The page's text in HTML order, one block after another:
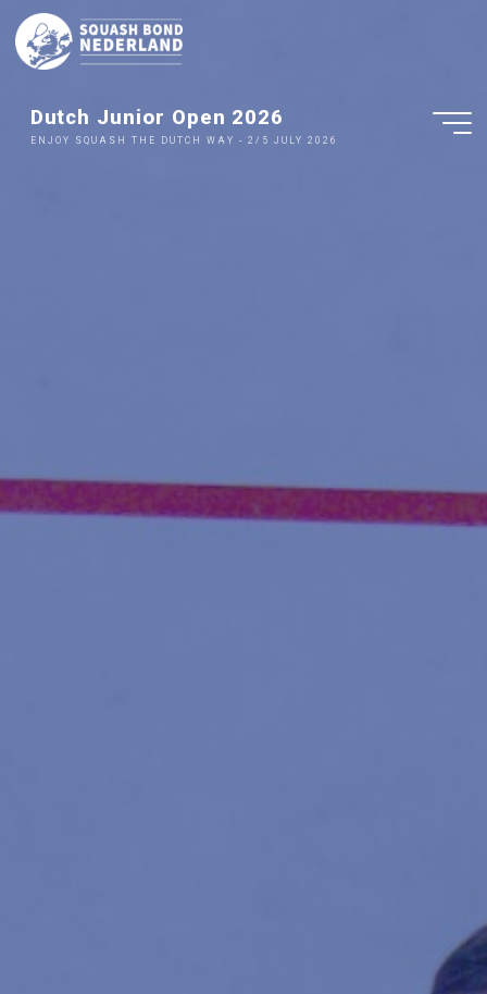
naar
Dutch Junior Open 2026
ENJOY SQUASH THE DUTCH WAY - 2/5 JULY 2026